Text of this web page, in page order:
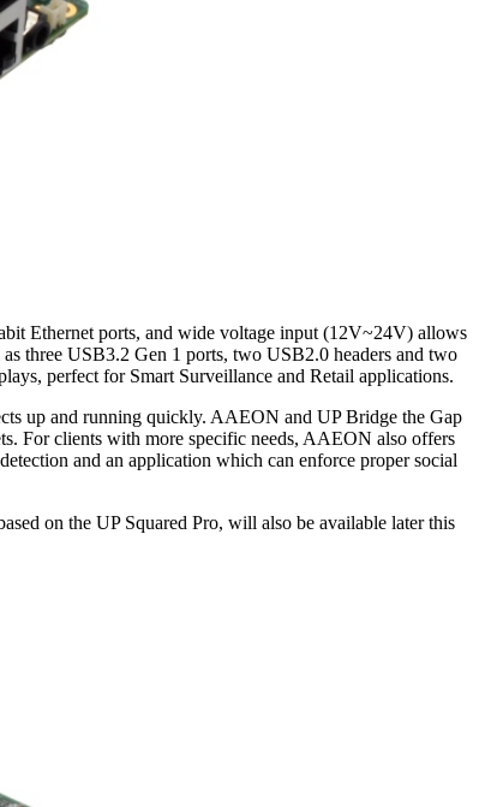
Ethernet ports, and wide voltage input (12V~24V) allows
three USB3.2 Gen 1 ports, two USB2.0 headers and two
perfect for Smart Surveillance and Retail applications.
up and running quickly. AAEON and UP Bridge the Gap
For clients with more specific needs, AAEON also offers
and an application which can enforce proper social
on the UP Squared Pro, will also be available later this